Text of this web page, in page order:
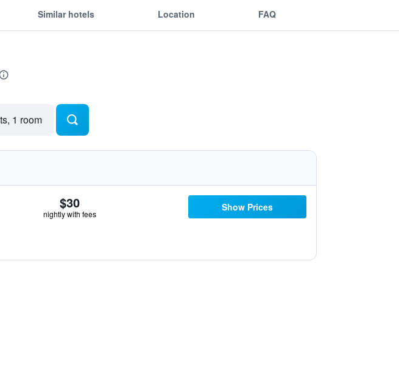
Similar hotels Location FAQ
1 room
$30
nightly with fees
Show Prices